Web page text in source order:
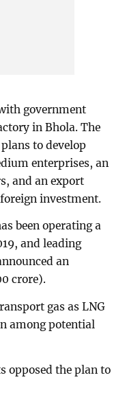
government
in Bhola. The
to develop
enterprises, an
and an export
investment.
been operating a
and leading
an
crore).
gas as LNG
among potential
opposed the plan to